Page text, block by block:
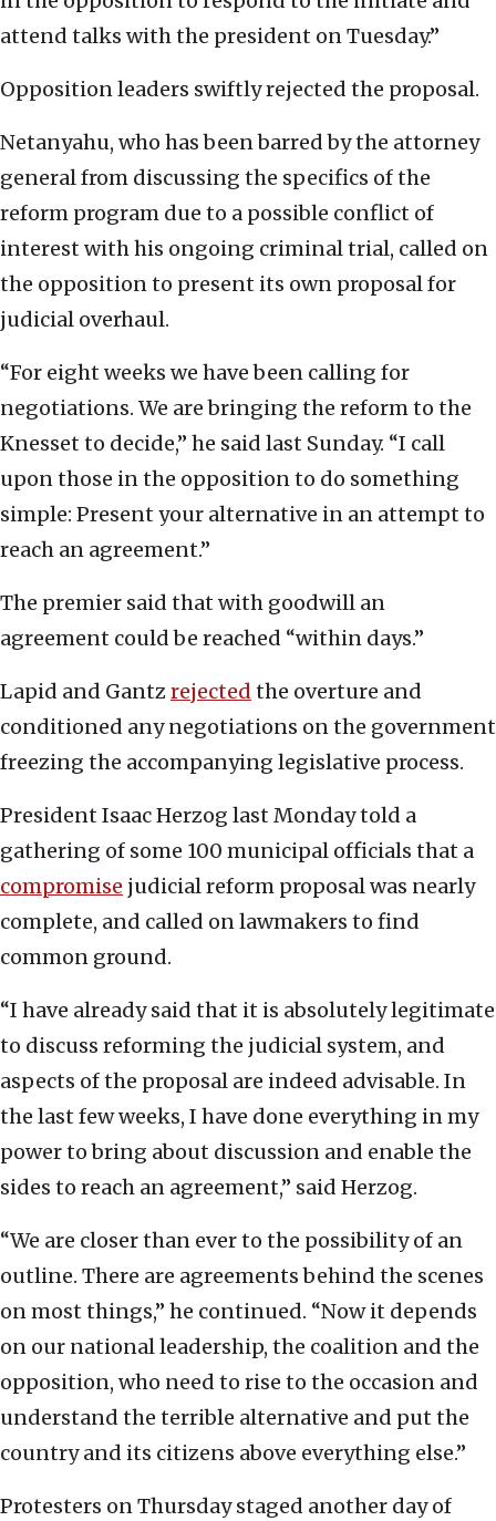
attend talks with the president on Tuesday.”
Opposition leaders swiftly rejected the proposal.
Netanyahu, who has been barred by the attorney
general from discussing the specifics of the
reform program due to a possible conflict of
interest with his ongoing criminal trial, called on
the opposition to present its own proposal for
judicial overhaul.
“For eight weeks we have been calling for
negotiations. We are bringing the reform to the
Knesset to decide,” he said last Sunday. “I call
upon those in the opposition to do something
simple: Present your alternative in an attempt to
reach an agreement.”
The premier said that with goodwill an
agreement could be reached “within days.”
Lapid and Gantzrejected the overture and
conditioned any negotiations on the government
freezing the accompanying legislative process.
President Isaac Herzog last Monday told a
gathering of some 100 municipal officials that a
compromise judicial reform proposal was nearly
complete, and called on lawmakers to find
common ground.
“I have already said that it is absolutely legitimate
to discuss reforming the judicial system, and
aspects of the proposal are indeed advisable. In
the last few weeks, I have done everything in my
power to bring about discussion and enable the
sides to reach an agreement,” said Herzog.
“We are closer than ever to the possibility of an
outline. There are agreements behind the scenes
on most things,” he continued. “Now it depends
on our national leadership, the coalition and the
opposition, who need to rise to the occasion and
understand the terrible alternative and put the
country and its citizens above everything else.”
Protesters on Thursday staged another day of